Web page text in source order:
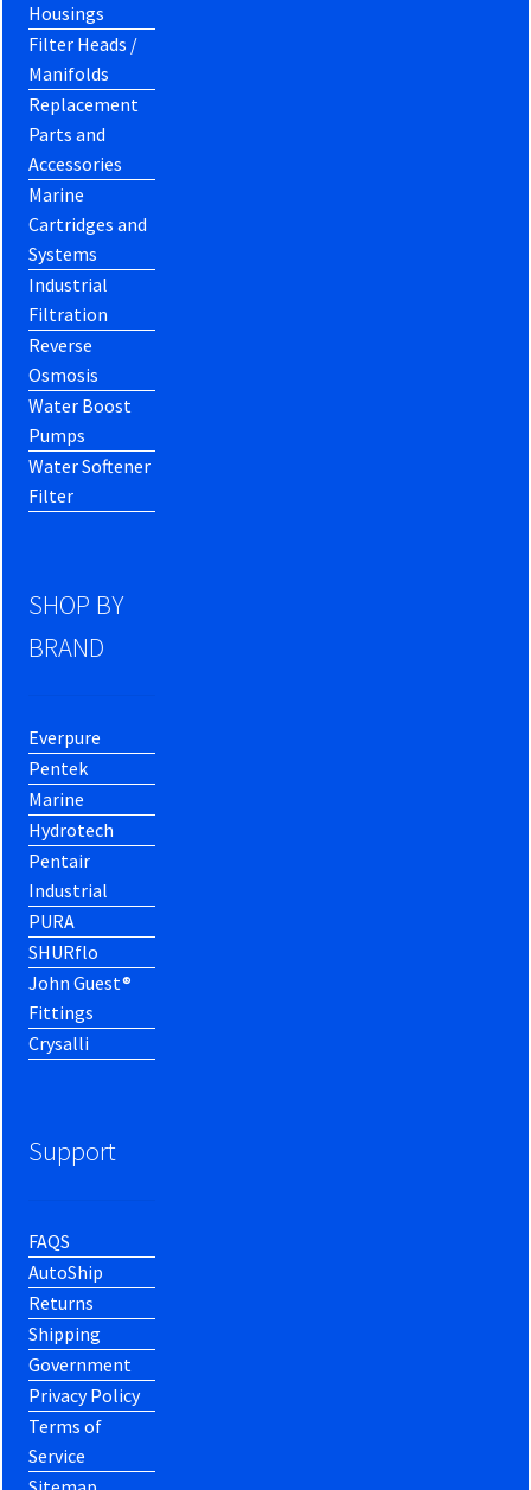
Housings
Filter Heads /
Manifolds
Replacement
Parts and
Accessories
Marine
Cartridges and
Systems
Industrial
Filtration
Reverse
Osmosis
Water Boost
Pumps
Water Softener
Filter
SHOP BY
BRAND
Everpure
Pentek
Marine
Hydrotech
Pentair
Industrial
PURA
SHURflo
John Guest®
Fittings
Crysalli
Support
FAQS
AutoShip
Returns
Shipping
Government
Privacy Policy
Terms of
Service